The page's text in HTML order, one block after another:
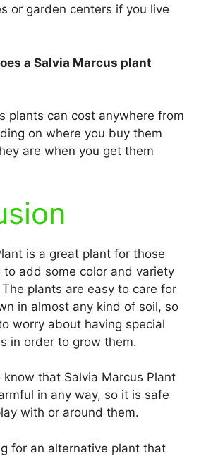
or garden centers if you live
a Salvia Marcus plant
plants can cost anywhere from
on where you buy them
are when you get them
is a great plant for those
to add some color and variety
plants are easy to care for
in almost any kind of soil, so
worry about having special
in order to grow them.
know that Salvia Marcus Plant
in any way, so it is safe
with or around them.
for an alternative plant that